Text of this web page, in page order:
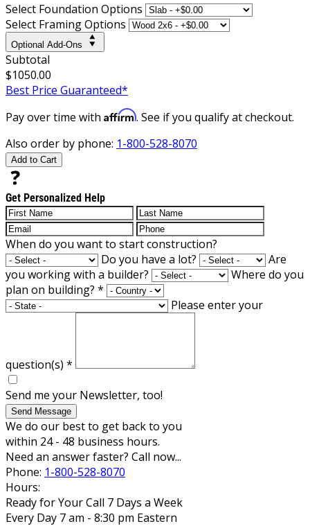
Select Foundation Options
Select Framing Options
Optional Add-Ons
Subtotal
$1050.00
Best Price Guaranteed*
Pay over time with Affirm. See if you qualify at checkout.
Also order by phone: 1-800-528-8070
Add to Cart
Get Personalized Help
When do you want to start construction?
Do you have a lot?
Are
you working with a builder?
Where do you
plan on building? *
Please enter your
question(s) *
Send me your Newsletter, too!
Send Message
We do our best to get back to you
within 24 - 48 business hours.
Need an answer faster? Call now...
Phone: 1-800-528-8070
Hours:
Ready for Your Call 7 Days a Week
Every Day 7 am - 8:30 pm Eastern